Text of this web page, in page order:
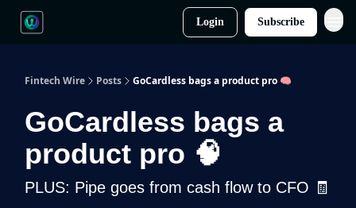
Login Subscribe
Fintech Wire Posts GoCardless bags a product pro 🧠
GoCardless bags a
product pro 🧠
PLUS: Pipe goes from cash flow to CFO 🧾